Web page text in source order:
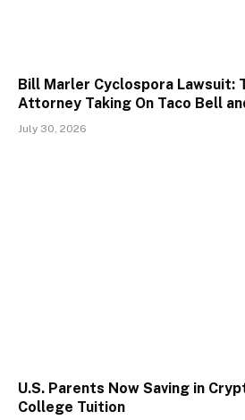
Bill Marler Cyclospora Lawsuit:
Attorney Taking On Taco Bell
July 30, 2026
U.S. Parents Now Saving in
College Tuition